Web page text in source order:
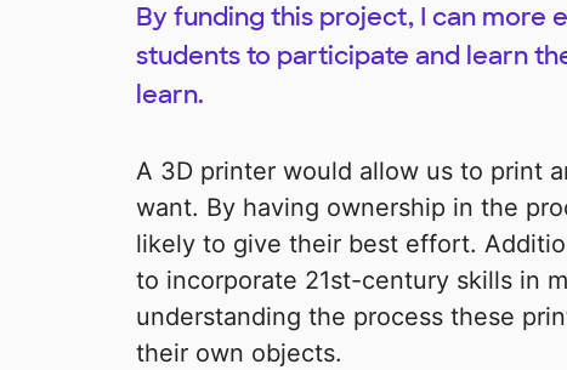
By funding this project, I can more
students to participate and learn
learn.
A 3D printer would allow us to print
want. By having ownership in the
likely to give their best effort.
to incorporate 21st-century skills in
understanding the process these
their own objects.